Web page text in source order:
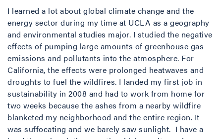
I learned a lot about global climate change and the
energy sector during my time at UCLA as a geography
and environmental studies major. I studied the negative
effects of pumping large amounts of greenhouse gas
emissions and pollutants into the atmosphere. For
California, the effects were prolonged heatwaves and
droughts to fuel the wildfires. I landed my first job in
sustainability in 2008 and had to work from home for
two weeks because the ashes from a nearby wildfire
blanketed my neighborhood and the entire region. It
was suffocating and we barely saw sunlight. I have a